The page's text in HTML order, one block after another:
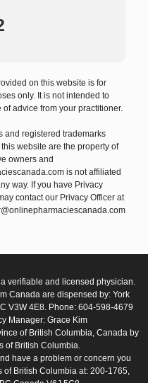
on this website is for
only. It is not intended to
of advice from your practitioner.
and registered trademarks
website are the property of
owners and
is not affiliated
way. If you have Privacy
contact our Privacy Officer at
verifiable and licensed physician.
Canada are dispensed by: York
V3W 4E8. Phone: 604-598-4679
Manager: Grace Kim
of British Columbia, Canada by
of British Columbia.
have a problem or concern you
British Columbia at: 200-1765,